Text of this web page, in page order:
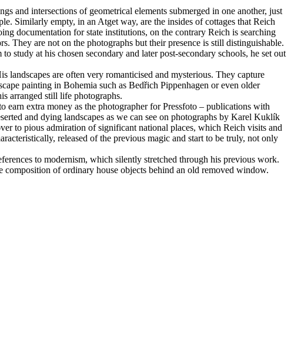
and intersections of geometrical elements submerged in one another, just
Similarly empty, in an Atget way, are the insides of cottages that Reich
documentation for state institutions, on the contrary Reich is searching
They are not on the photographs but their presence is still distinguishable.
study at his chosen secondary and later post-secondary schools, he set out
are often very romanticised and mysterious. They capture
painting in Bohemia such as Bedřich Pippenhagen or even older
arranged still life photographs.
extra money as the photographer for Pressfoto – publications with
and dying landscapes as we can see on photographs by Karel Kuklík
to pious admiration of significant national places, which Reich visits and
released of the previous magic and start to be truly, not only
to modernism, which silently stretched through his previous work.
of ordinary house objects behind an old removed window.